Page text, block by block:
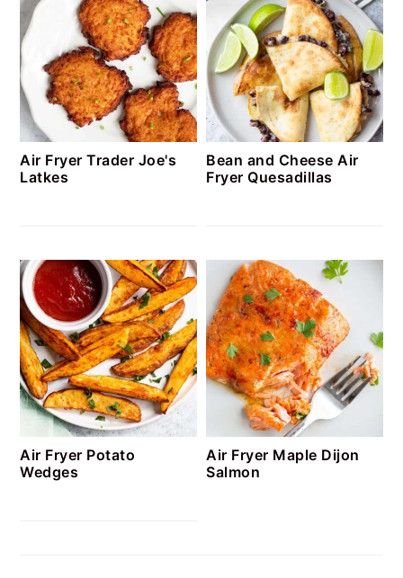
Air Fryer Trader Joe's
Latkes
Bean and Cheese Air
Fryer Quesadillas
Air Fryer Potato
Wedges
Air Fryer Maple Dijon
Salmon